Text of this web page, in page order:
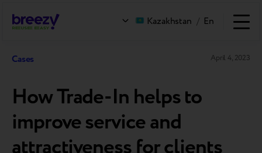
Kazakhstan / En
Cases April 4, 2023
How Trade-In helps to
improve service and